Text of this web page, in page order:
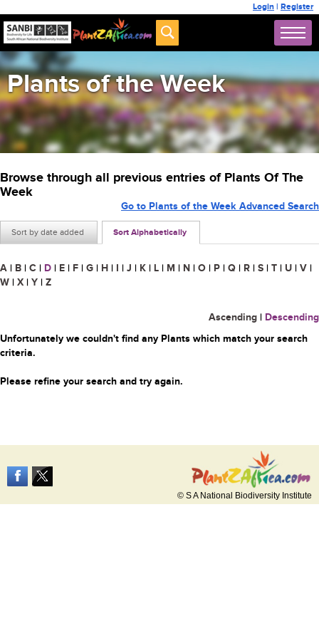
Login | Register
Plants of the Week
Browse through all previous entries of Plants Of The
Week
Sort by date added Sort Alphabetically
Go to Plants of the Week Advanced Search
A | B | C | D | E | F | G | H | I | J | K | L | M | N | O | P | Q | R | S | T | U | V |
W | X | Y | Z
Ascending | Descending
Unfortunately we couldn't find any Plants which match your search
criteria.
Please refine your search and try again.
© S A National Biodiversity Institute